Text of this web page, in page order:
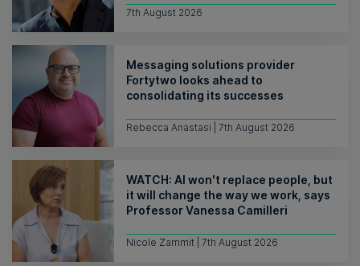
7th August 2026
Messaging solutions provider
Fortytwo looks ahead to
consolidating its successes
Rebecca Anastasi | 7th August 2026
WATCH: AI won't replace people, but
it will change the way we work, says
Professor Vanessa Camilleri
Nicole Zammit | 7th August 2026